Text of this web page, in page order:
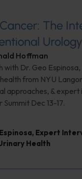
The
Urology
Hoffman
Dr. Geo
from NYU
& expert
Dec 13-17.
, Expert
Health